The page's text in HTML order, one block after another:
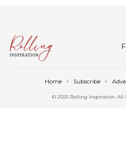
© 2025 Rolling Inspiration. All
Home Subscribe